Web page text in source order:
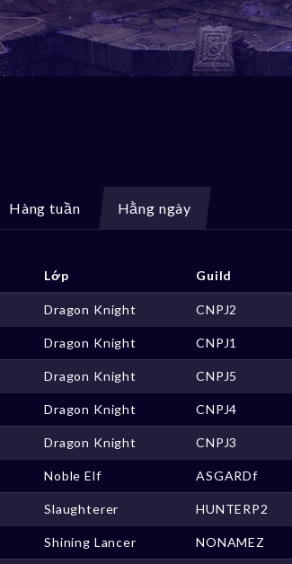
Hàng tuần Hằng ngày
Lớp Guild
Dragon Knight CNPJ2
Dragon Knight CNPJ1
Dragon Knight CNPJ5
Dragon Knight CNPJ4
Dragon Knight CNPJ3
Noble Elf ASGARDf
Slaughterer HUNTERP2
Shining Lancer NONAMEZ